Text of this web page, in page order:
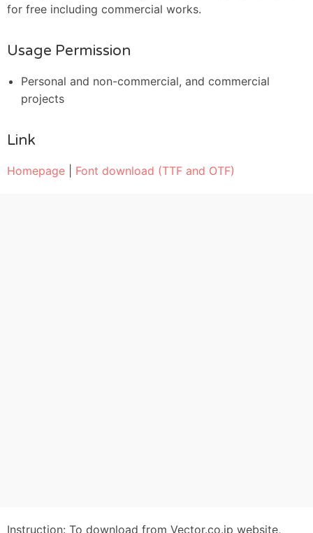
for free including commercial works.
Usage Permission
Personal and non-commercial, and commercial
projects
Link
Homepage Font download (TTF and OTF)
Instruction: To download from Vector.co.jp website,